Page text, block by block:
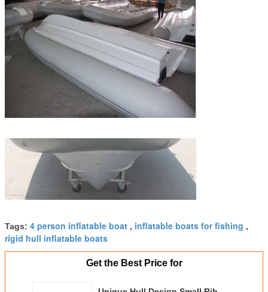
Tags: 4 person inflatable boat , inflatable boats for fishing ,
rigid hull inflatable boats
Get the Best Price for